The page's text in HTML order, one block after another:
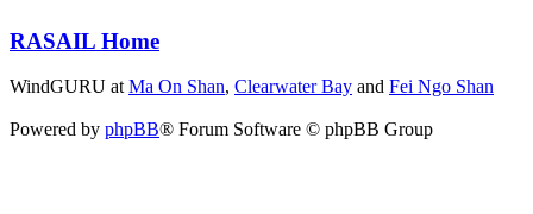
RASAIL Home
WindGURU atMa On Shan, Clearwater Bay and Fei Ngo Shan
Powered by phpBB® Forum Software © phpBB Group